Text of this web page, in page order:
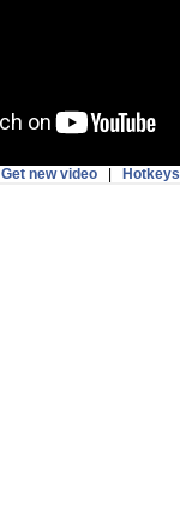
Get new video |Hotkeys